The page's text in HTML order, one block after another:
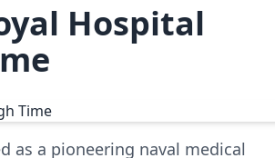
Hospital
as a pioneering naval medical